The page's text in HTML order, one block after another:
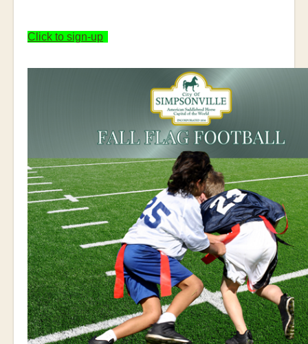
Click to sign-up